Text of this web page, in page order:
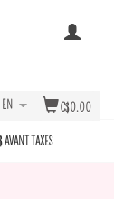
C$0.00
EN
AVANT TAXES